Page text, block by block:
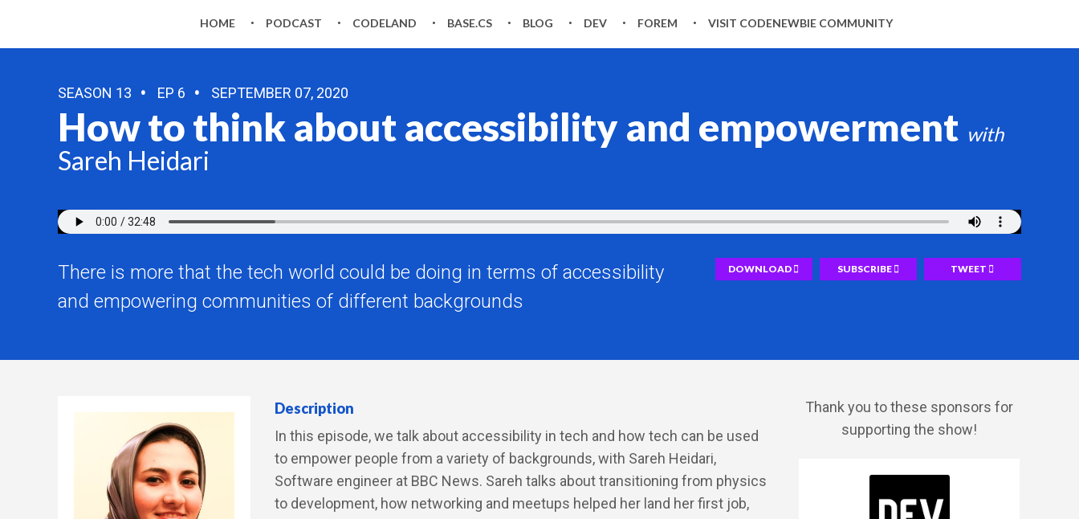
HOME PODCAST CODELAND BASE.CS BLOG DEV FOREM VISIT CODENEWBIE COMMUNITY
SEASON 13 EP 6 SEPTEMBER 07, 2020
How to think about accessibility and empowerment
Sareh Heidari
There is more that the tech world could be doing in terms of accessibility
and empowering communities of different backgrounds
DOWNLOAD SUBSCRIBE TWEET
Description
In this episode, we talk about accessibility in tech and how tech can be used
to empower people from a variety of backgrounds, with Sareh Heidari,
Software engineer at BBC News. Sareh talks about transitioning from physics
to development, how networking and meetups helped her land her first job,
Thank you to these sponsors for
supporting the show!